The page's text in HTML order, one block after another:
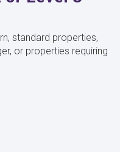
standard properties,
or properties requiring